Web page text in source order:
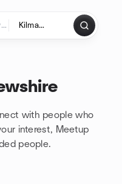
with people who
interest, Meetup
people.